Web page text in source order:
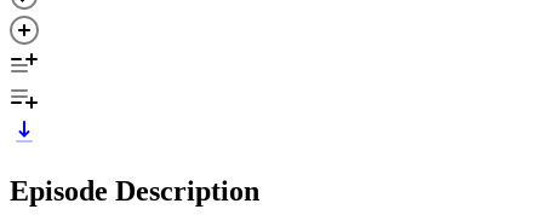
Episode Description